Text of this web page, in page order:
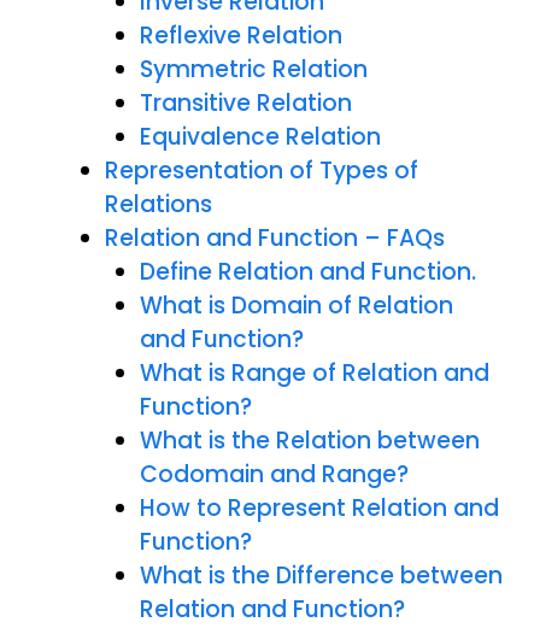
Reflexive Relation
Symmetric Relation
Transitive Relation
Equivalence Relation
Representation of Types of
Relations
Relation and Function – FAQs
Define Relation and Function.
What is Domain of Relation
and Function?
What is Range of Relation and
Function?
What is the Relation between
Codomain and Range?
How to Represent Relation and
Function?
What is the Difference between
Relation and Function?